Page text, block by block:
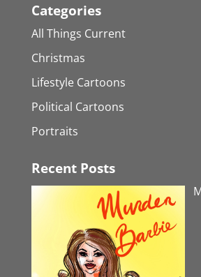
Categories
All Things Current
Christmas
Lifestyle Cartoons
Political Cartoons
Portraits
Recent Posts